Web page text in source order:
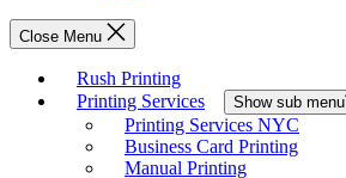
Close Menu
Rush Printing
Printing Services
Show sub menu
Printing Services NYC
Business Card Printing
Manual Printing